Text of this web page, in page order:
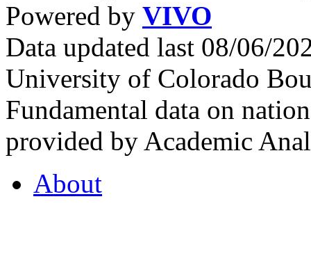
Powered by VIVO
Data updated last 08/06/
University of Colorado
Fundamental data on
provided by Academic
About